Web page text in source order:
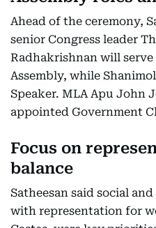
Ahead of the ceremony,
senior Congress leader
Radhakrishnan will serve
Assembly, while
Speaker. MLA Apu John
appointed Government
Focus on
balance
Satheesan said social
with representation for